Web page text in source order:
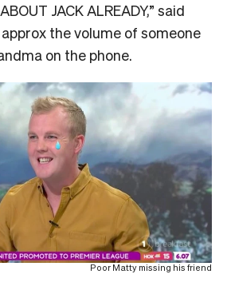
JACK ALREADY,” said
the volume of someone
on the phone.
Poor Matty missing his friend